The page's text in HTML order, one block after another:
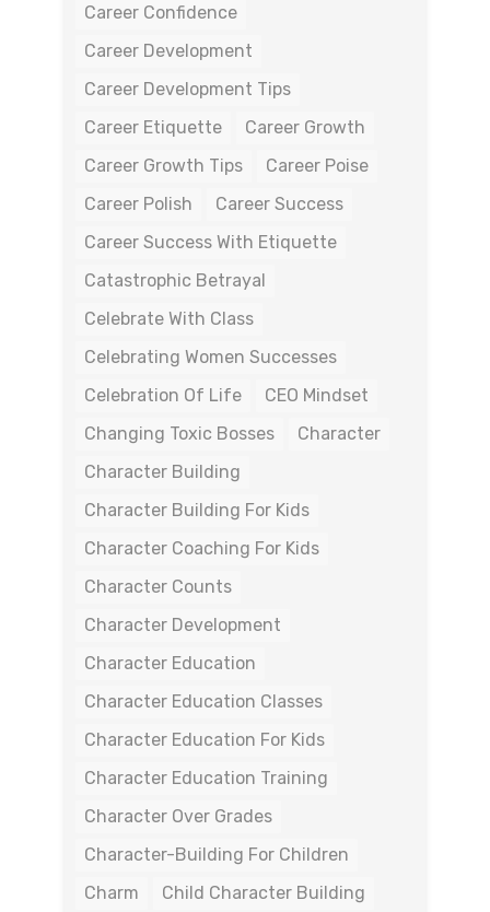
Career Confidence
Career Development
Career Development Tips
Career Etiquette
Career Growth
Career Growth Tips
Career Poise
Career Polish
Career Success
Career Success With Etiquette
Catastrophic Betrayal
Celebrate With Class
Celebrating Women Successes
Celebration Of Life
CEO Mindset
Changing Toxic Bosses
Character
Character Building
Character Building For Kids
Character Coaching For Kids
Character Counts
Character Development
Character Education
Character Education Classes
Character Education For Kids
Character Education Training
Character Over Grades
Character-Building For Children
Charm
Child Character Building